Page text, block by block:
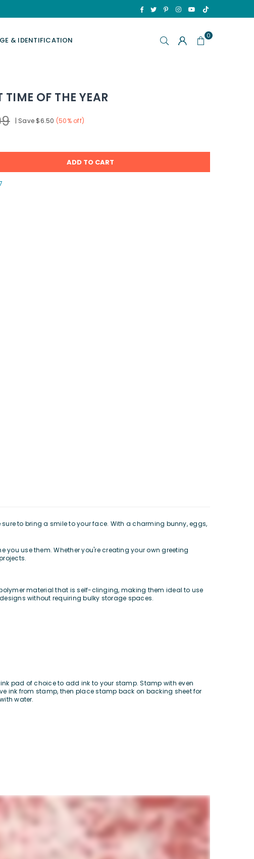
Facebook
TwitterPinterestInstagram
YouTube
TikTok
& IDENTIFICATION 0
TIME OF THE YEAR
| Save $6.50 (50% off)
ADD TO CART
to bring a smile to your face. With a charming bunny, eggs,
use them. Whether you're creating your own greeting
material that is self-clinging, making them ideal to use
without requiring bulky storage spaces.
pad of choice to add ink to your stamp. Stamp with even
ink from stamp, then place stamp back on backing sheet for
water.